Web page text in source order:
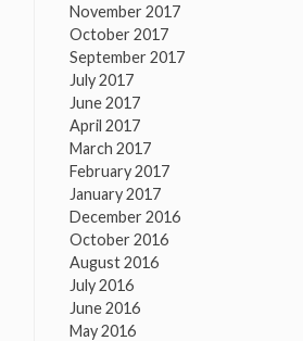
November 2017
October 2017
September 2017
July 2017
June 2017
April 2017
March 2017
February 2017
January 2017
December 2016
October 2016
August 2016
July 2016
June 2016
May 2016